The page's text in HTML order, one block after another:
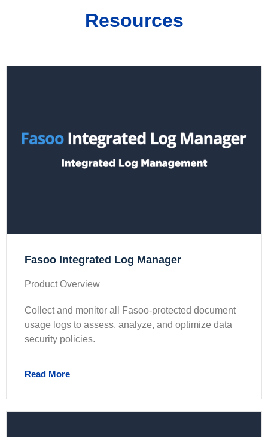
Resources
Fasoo Integrated Log Manager
Product Overview
Collect and monitor all Fasoo-protected document
usage logs to assess, analyze, and optimize data
security policies.
Read More